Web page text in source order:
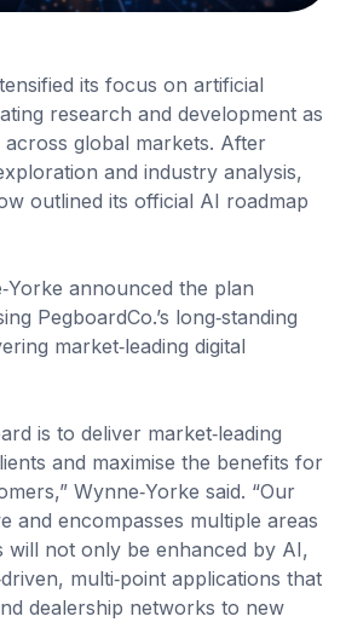
its focus on artificial
research and development as
global markets. After
and industry analysis,
outlined its official AI roadmap
announced the plan
PegboardCo.’s long‑standing
market‑leading digital
is to deliver market‑leading
and maximise the benefits for
Wynne‑Yorke said. “Our
and encompasses multiple areas
not only be enhanced by AI,
multi‑point applications that
dealership networks to new